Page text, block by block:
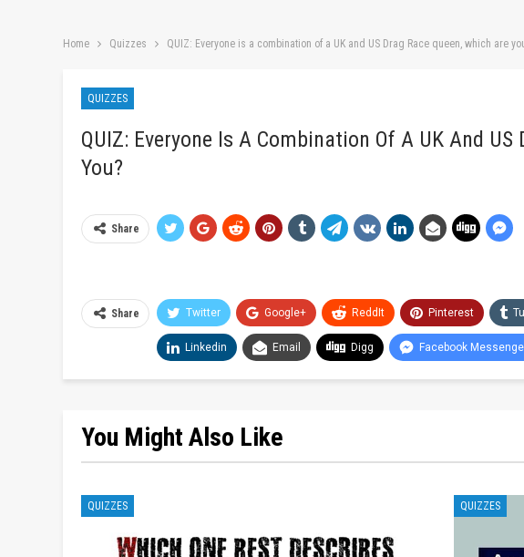
Home Quizzes QUIZ: Everyone is a combination of a UK and US Drag Race queen, which are
QUIZZES
QUIZ: Everyone Is A Combination Of A UK And US
You?
Share
Share Twitter Google+ ReddIt Pinterest
Linkedin Email Digg Facebook
You Might Also Like
QUIZZES QUIZZES